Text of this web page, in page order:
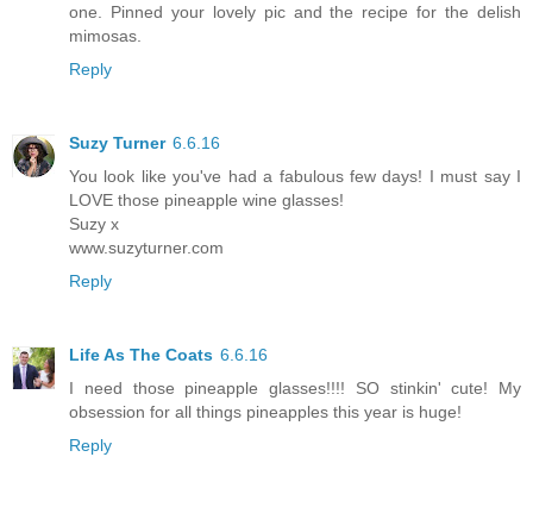
one. Pinned your lovely pic and the recipe for the delish
mimosas.
Reply
Suzy Turner 6.6.16
You look like you've had a fabulous few days! I must say I
LOVE those pineapple wine glasses!
Suzy x
www.suzyturner.com
Reply
Life As The Coats 6.6.16
I need those pineapple glasses!!!! SO stinkin' cute! My
obsession for all things pineapples this year is huge!
Reply